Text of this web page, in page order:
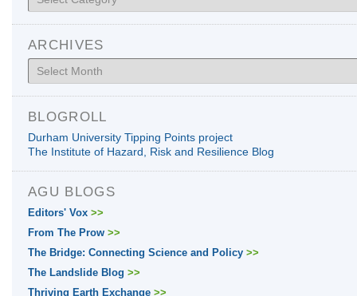
ARCHIVES
Archives
BLOGROLL
Durham University Tipping Points project
The Institute of Hazard, Risk and Resilience Blog
AGU BLOGS
Editors' Vox >>
From The Prow >>
The Bridge: Connecting Science and Policy >>
The Landslide Blog >>
Thriving Earth Exchange >>